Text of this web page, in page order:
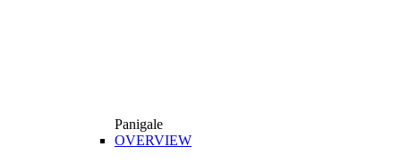
Panigale
OVERVIEW